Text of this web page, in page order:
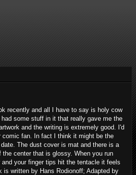
recently and all I have to say is holy cow
had some stuff in it that really gave me the
and the writing is extremely good. I'd
comic fan. In fact I think it might be the
The dust cover is mat and there is a
center that is glossy. When you run
your finger tips hit the tentacle it feels
written by Hans Rodionoff; Adapted by